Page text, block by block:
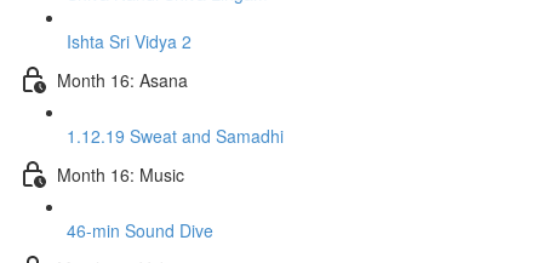
Ishta Sri Vidya 2
Month 16: Asana
1.12.19 Sweat and Samadhi
Month 16: Music
46-min Sound Dive